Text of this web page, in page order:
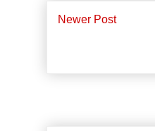
Newer Post